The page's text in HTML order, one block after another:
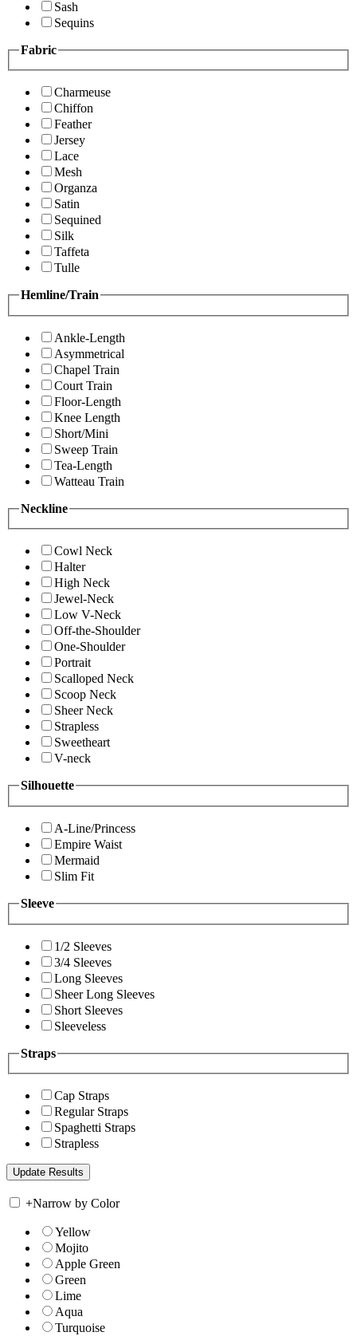
Sash
Sequins
Fabric
Charmeuse
Chiffon
Feather
Jersey
Lace
Mesh
Organza
Satin
Sequined
Silk
Taffeta
Tulle
Hemline/Train
Ankle-Length
Asymmetrical
Chapel Train
Court Train
Floor-Length
Knee Length
Short/Mini
Sweep Train
Tea-Length
Watteau Train
Neckline
Cowl Neck
Halter
High Neck
Jewel-Neck
Low V-Neck
Off-the-Shoulder
One-Shoulder
Portrait
Scalloped Neck
Scoop Neck
Sheer Neck
Strapless
Sweetheart
V-neck
Silhouette
A-Line/Princess
Empire Waist
Mermaid
Slim Fit
Sleeve
1/2 Sleeves
3/4 Sleeves
Long Sleeves
Sheer Long Sleeves
Short Sleeves
Sleeveless
Straps
Cap Straps
Regular Straps
Spaghetti Straps
Strapless
+Narrow by Color
Yellow
Mojito
Apple Green
Green
Lime
Aqua
Turquoise